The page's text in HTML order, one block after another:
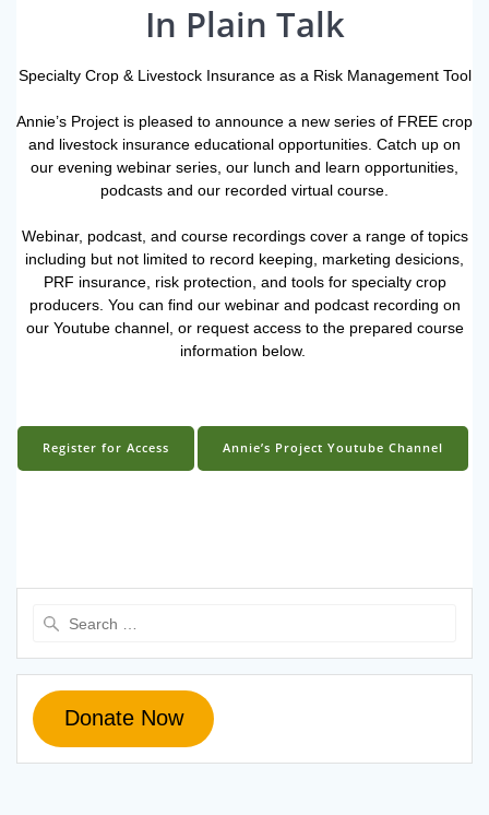
In Plain Talk
Specialty Crop & Livestock Insurance as a Risk Management Tool
Annie’s Project is pleased to announce a new series of FREE crop
and livestock insurance educational opportunities. Catch up on
our evening webinar series, our lunch and learn opportunities,
podcasts and our recorded virtual course.
Webinar, podcast, and course recordings cover a range of topics
including but not limited to record keeping, marketing desicions,
PRF insurance, risk protection, and tools for specialty crop
producers. You can find our webinar and podcast recording on
our Youtube channel, or request access to the prepared course
information below.
Register for Access Annie’s Project Youtube Channel
Donate Now